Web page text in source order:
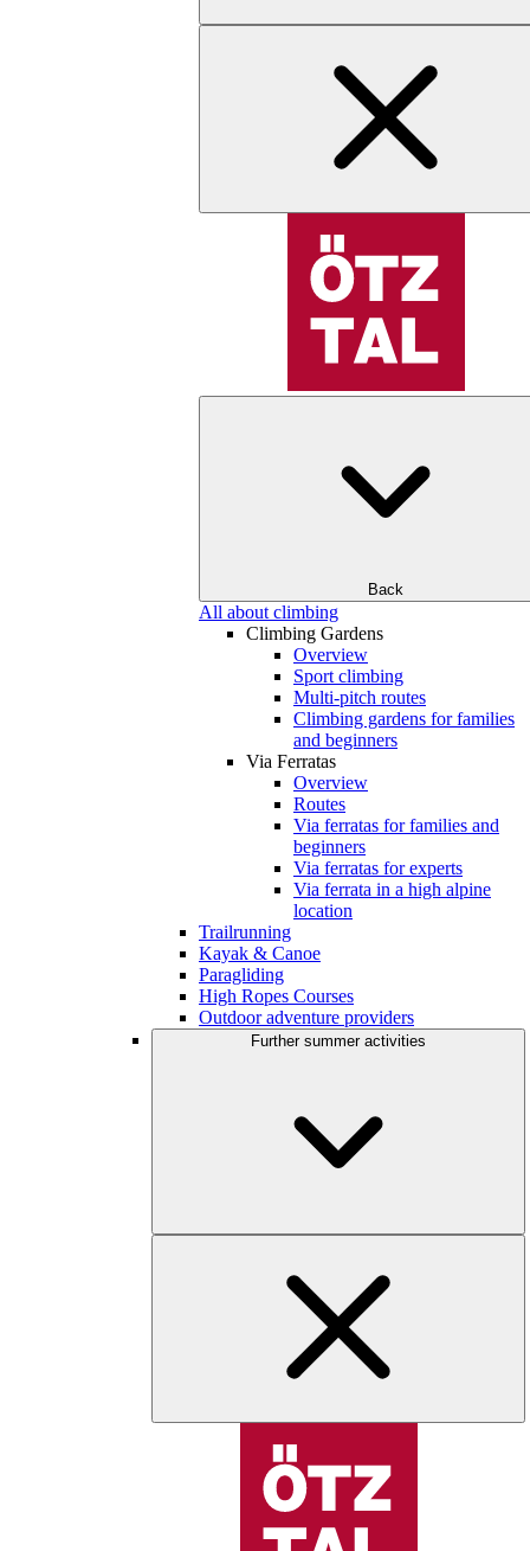
Back
All about climbing
Climbing Gardens
Overview
Sport climbing
Multi-pitch routes
Climbing gardens for families
and beginners
Via Ferratas
Overview
Routes
Via ferratas for families and
beginners
Via ferratas for experts
Via ferrata in a high alpine
location
Trailrunning
Kayak & Canoe
Paragliding
High Ropes Courses
Outdoor adventure providers
Further summer activities